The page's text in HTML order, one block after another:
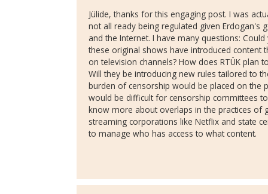
Jülide, thanks for this engaging post. I was
not all ready being regulated given Erdogan's
and the Internet. I have many questions:
these original shows have introduced content
on television channels? How does RTÜK plan
Will they be introducing new rules tailored to
burden of censorship would be placed on the
would be difficult for censorship committees
know more about overlaps in the practices of
streaming corporations like Netflix and state
to manage who has access to what content.